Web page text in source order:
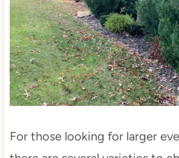
For those looking for larger